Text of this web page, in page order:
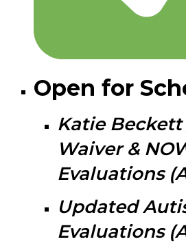
Open for
Katie
Waiver &
Evaluations
Updated
Evaluations